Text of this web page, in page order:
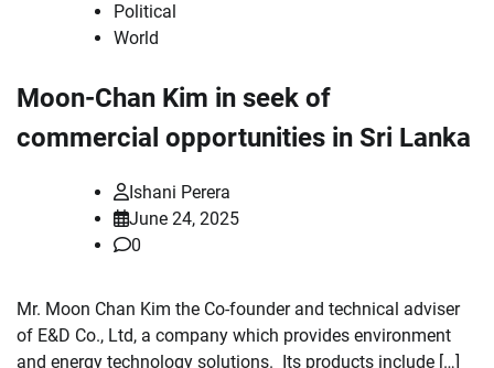
Political
World
Moon-Chan Kim in seek of
commercial opportunities in Sri Lanka
Ishani Perera
June 24, 2025
0
Mr. Moon Chan Kim the Co-founder and technical adviser
of E&D Co., Ltd, a company which provides environment
and energy technology solutions. Its products include […]